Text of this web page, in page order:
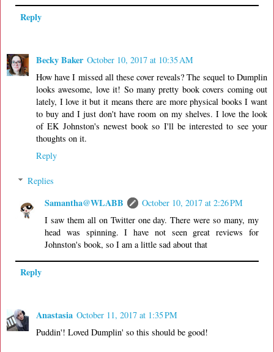
Reply
Becky Baker October 10, 2017 at 10:35 AM
How have I missed all these cover reveals? The sequel to Dumplin
looks awesome, love it! So many pretty book covers coming out
lately, I love it but it means there are more physical books I want
to buy and I just don't have room on my shelves. I love the look
of EK Johnston's newest book so I'll be interested to see your
thoughts on it.
Reply
Replies
Samantha@WLABB
October 10, 2017 at 2:26 PM
I saw them all on Twitter one day. There were so many, my
head was spinning. I have not seen great reviews for
Johnston's book, so I am a little sad about that
Reply
Anastasia October 11, 2017 at 1:35 PM
Puddin'! Loved Dumplin' so this should be good!